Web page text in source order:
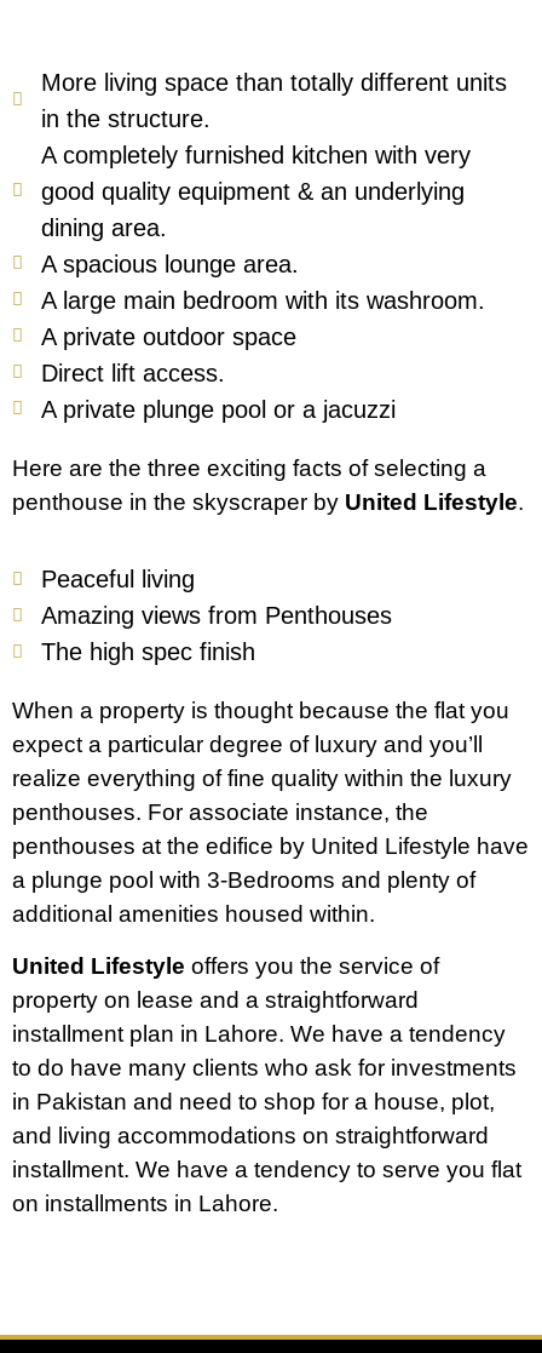
More living space than totally different units
in the structure.
A completely furnished kitchen with very
good quality equipment & an underlying
dining area.
A spacious lounge area.
A large main bedroom with its washroom.
A private outdoor space
Direct lift access.
A private plunge pool or a jacuzzi
Here are the three exciting facts of selecting a
penthouse in the skyscraper by United Lifestyle.
Peaceful living
Amazing views from Penthouses
The high spec finish
When a property is thought because the flat you
expect a particular degree of luxury and you’ll
realize everything of fine quality within the luxury
penthouses. For associate instance, the
penthouses at the edifice by United Lifestyle have
a plunge pool with 3-Bedrooms and plenty of
additional amenities housed within.
United Lifestyle offers you the service of
property on lease and a straightforward
installment plan in Lahore. We have a tendency
to do have many clients who ask for investments
in Pakistan and need to shop for a house, plot,
and living accommodations on straightforward
installment. We have a tendency to serve you flat
on installments in Lahore.